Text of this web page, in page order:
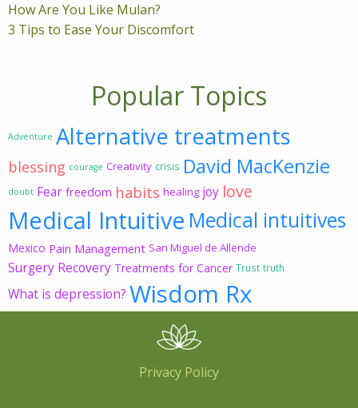
How Are You Like Mulan?
3 Tips to Ease Your Discomfort
Popular Topics
Adventure Alternative treatments
blessing courage Creativity crisis David MacKenzie
doubt Fear freedom habits healing joy love
Medical Intuitive Medical intuitives
Mexico Pain Management San Miguel de Allende
Surgery Recovery Treatments for Cancer Trust truth
What is depression? Wisdom Rx
Privacy Policy